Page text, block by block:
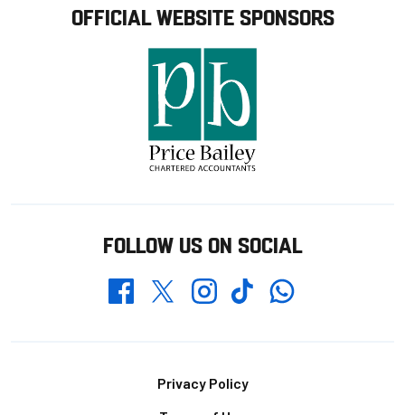
OFFICIAL WEBSITE SPONSORS
FOLLOW US ON SOCIAL
FacebookTwitterInstagramTikTokWhatsapp
Privacy Policy